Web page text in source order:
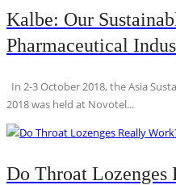
Kalbe: Our
Pharmaceutical
In 2-3 October 2018, the Asia
2018 was held at Novotel...
Do Throat Lozenges